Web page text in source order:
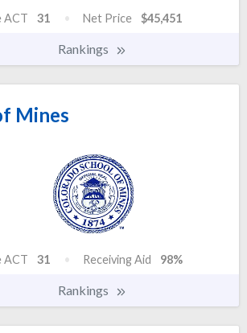
ACT 31 Net Price $45,451
Rankings
Mines
ACT 31 Receiving Aid 98%
Rankings